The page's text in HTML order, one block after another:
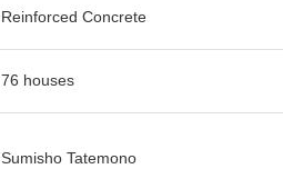
Reinforced Concrete
76 houses
Sumisho Tatemono